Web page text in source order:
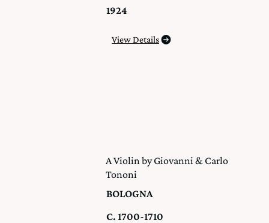
1924
View Details
A Violin by Giovanni & Carlo
Tononi
BOLOGNA
C. 1700-1710